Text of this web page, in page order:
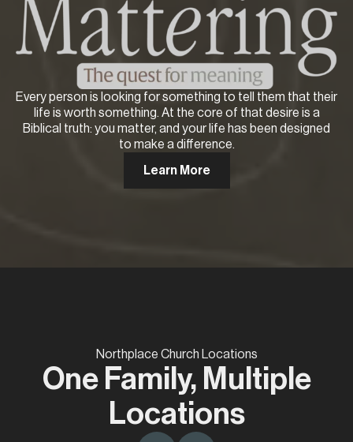
Every person is looking for something to tell them that their
life is worth something. At the core of that desire is a
Biblical truth: you matter, and your life has been designed
to make a difference.
Learn More
Northplace Church Locations
One Family, Multiple
Locations